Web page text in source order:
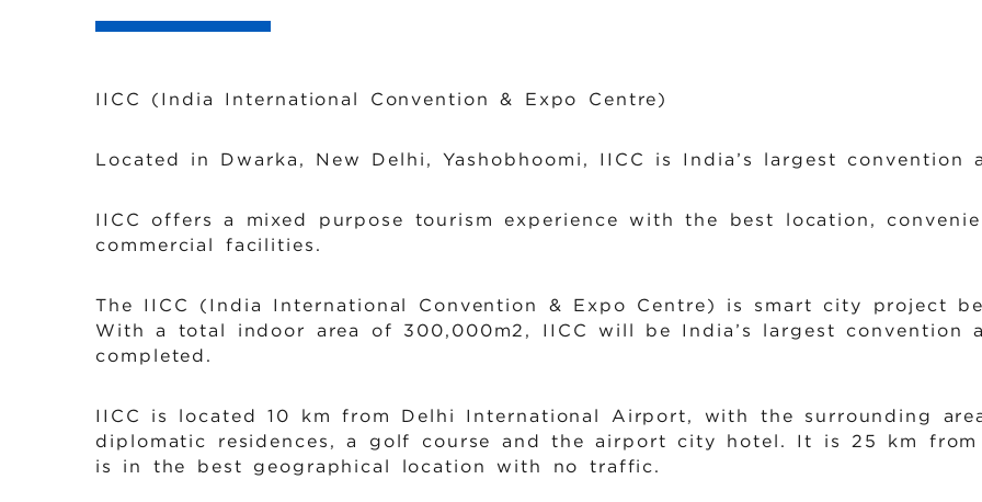
IICC (India International Convention & Expo Centre)
Located in Dwarka, New Delhi, Yashobhoomi, IICC is India’s largest convention
IICC offers a mixed purpose tourism experience with the best location,
commercial facilities.
The IICC (India International Convention & Expo Centre) is smart city project
With a total indoor area of 300,000m2, IICC will be India’s largest convention
completed.
IICC is located 10 km from Delhi International Airport, with the surrounding
diplomatic residences, a golf course and the airport city hotel. It is 25 km
is in the best geographical location with no traffic.